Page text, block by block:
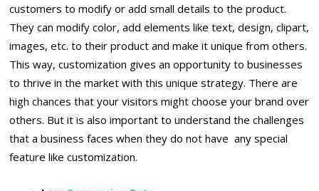
customers to modify or add small details to the product.
They can modify color, add elements like text, design, clipart,
images, etc. to their product and make it unique from others.
This way, customization gives an opportunity to businesses
to thrive in the market with this unique strategy. There are
high chances that your visitors might choose your brand over
others. But it is also important to understand the challenges
that a business faces when they do not have any special
feature like customization.